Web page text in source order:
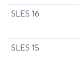
SLES 16
SLES 15